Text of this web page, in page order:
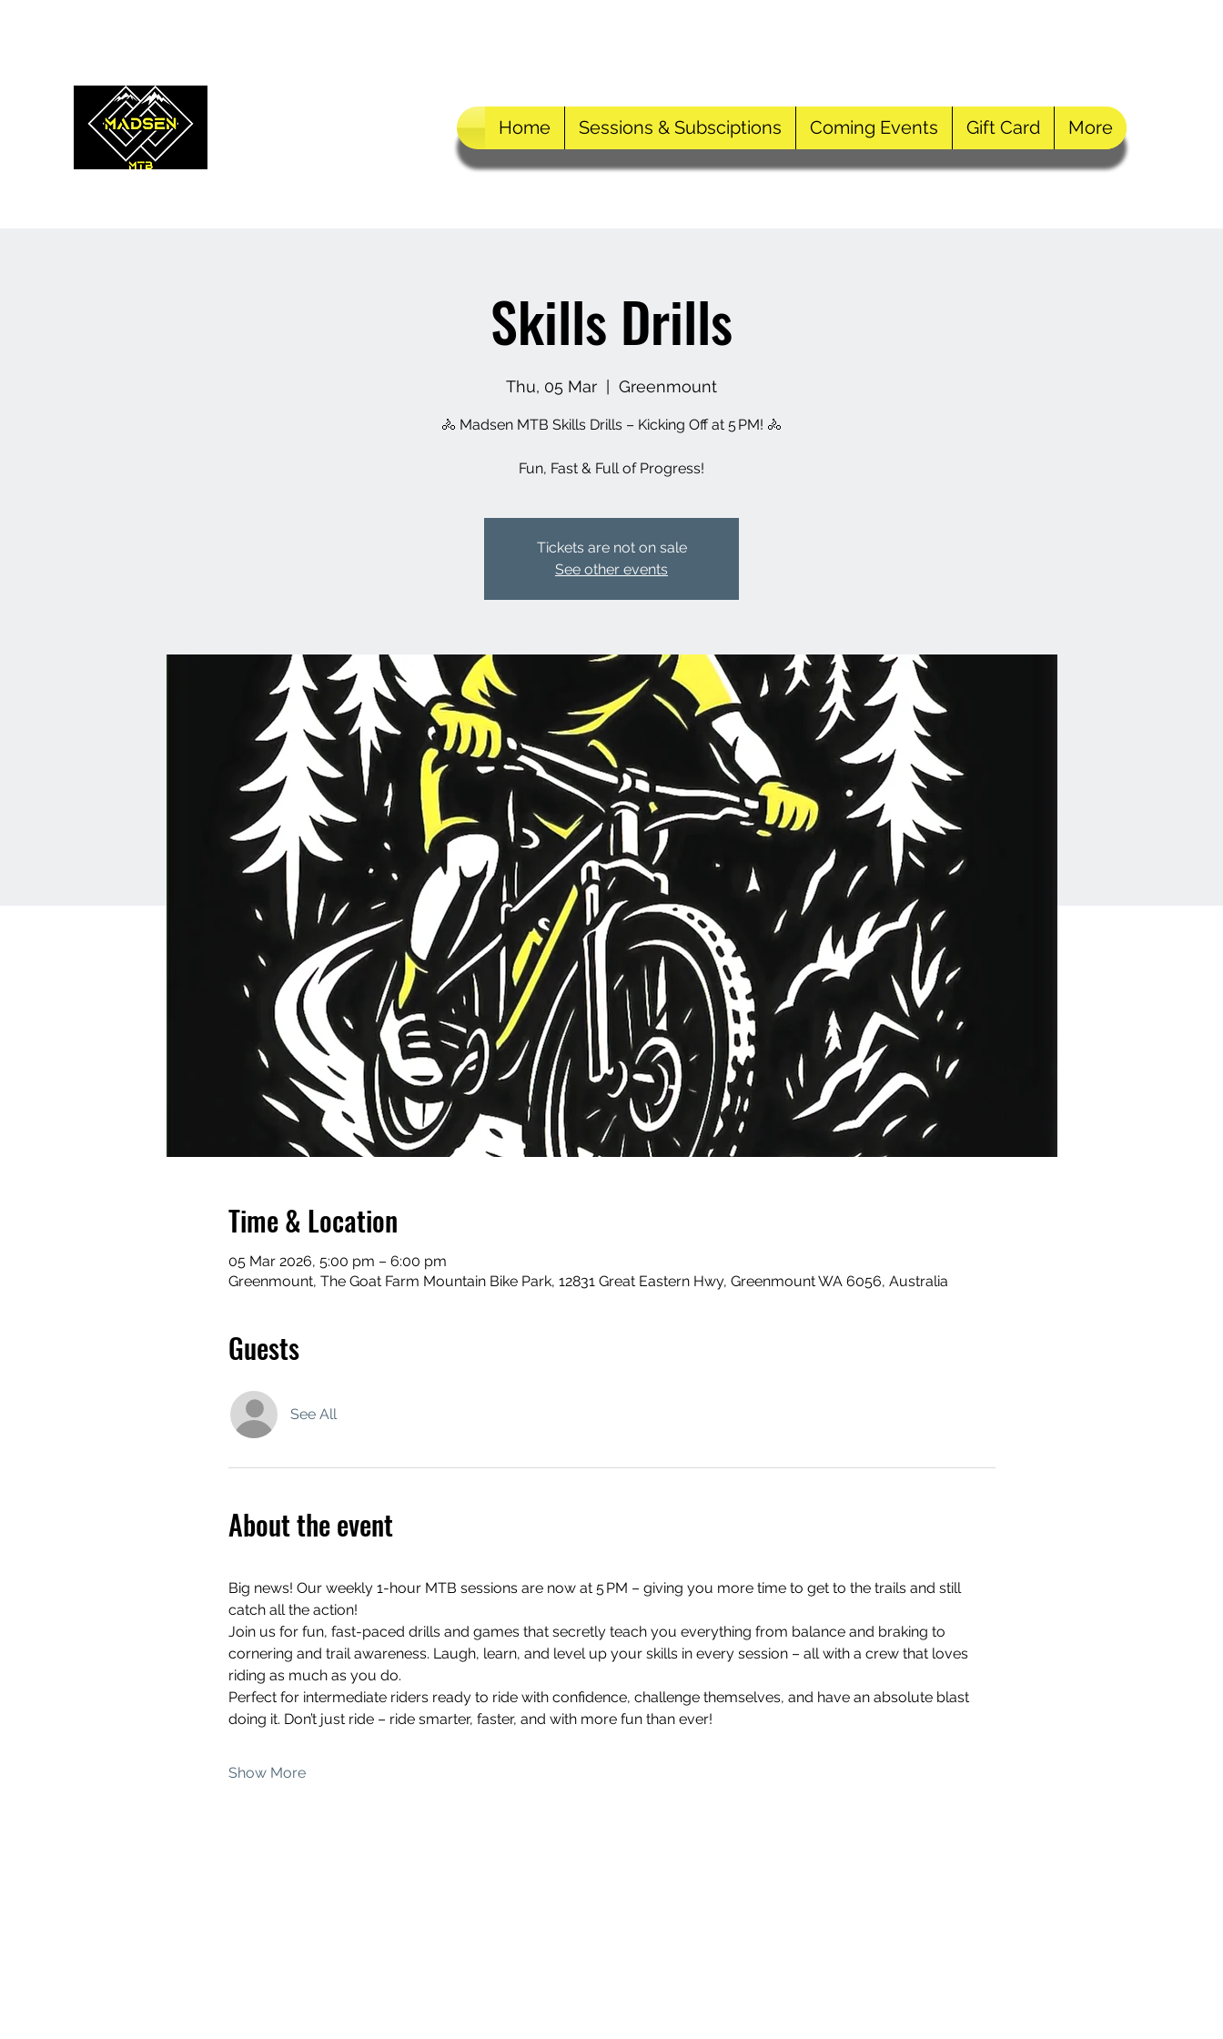
Home Sessions & Subsciptions Coming Events Gift Card More
Skills Drills
Thu, 05 Mar
  |
Greenmount
🚴 Madsen MTB Skills Drills – Kicking Off at 5 PM! 🚴
Fun, Fast & Full of Progress!
Tickets are not on sale
See other events
Time & Location
05 Mar 2026, 5:00 pm – 6:00 pm
Greenmount, The Goat Farm Mountain Bike Park, 12831 Great Eastern Hwy, Greenmount WA 6056, Australia
Guests
See All
About the event
Big news! Our weekly 1-hour MTB sessions are now at 5 PM – giving you more time to get to the trails and still
catch all the action!
Join us for fun, fast-paced drills and games that secretly teach you everything from balance and braking to
cornering and trail awareness. Laugh, learn, and level up your skills in every session – all with a crew that loves
riding as much as you do.
Perfect for intermediate riders ready to ride with confidence, challenge themselves, and have an absolute blast
doing it. Don’t just ride – ride smarter, faster, and with more fun than ever!
Show More